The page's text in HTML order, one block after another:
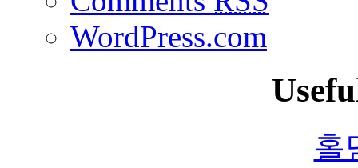
WordPress.com
홀